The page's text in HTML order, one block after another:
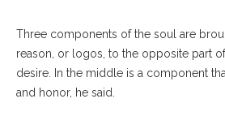
Three components of the soul are
reason, or logos, to the opposite part
desire. In the middle is a component
and honor, he said.